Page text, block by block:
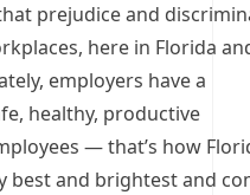
prejudice and
here in Florida
employers have a
healthy, productive
— that’s how
best and brightest and